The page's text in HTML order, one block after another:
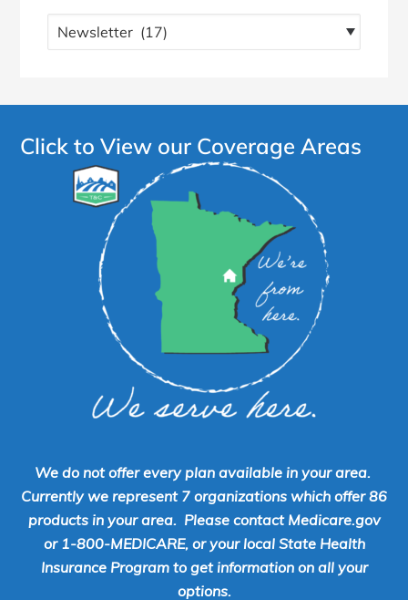
Find
Click to View our Coverage Areas
We do not offer every plan available in your area.
Currently we represent 7 organizations which offer 86
products in your area. Please contact Medicare.gov
or 1-800-MEDICARE, or your local State Health
Insurance Program to get information on all your
options.